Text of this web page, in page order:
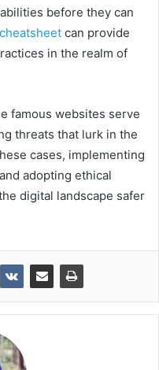
before they can
can provide
in the realm of
famous websites serve
threats that lurk in the
cases, implementing
adopting ethical
digital landscape safer